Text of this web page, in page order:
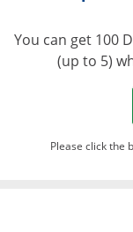
You can get 100
(up to 5)
Please click the